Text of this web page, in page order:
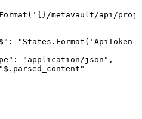
metavault/api/
: "States.Format('ApiToken
: "application/json" ,
"$.parsed_content"